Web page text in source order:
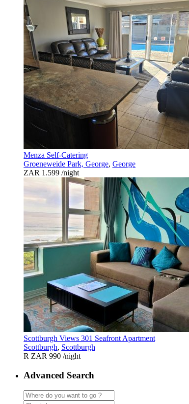
Menza Self-Catering
Groeneweide Park, George, George
ZAR 1.599 /night
Scottburgh Views 301 Seafront Apartment
Scottburgh, Scottburgh
R ZAR 990 /night
Advanced Search